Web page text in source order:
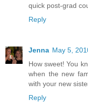
quick post-grad
Reply
Jenna May 5,
How sweet! You
when the new
with your new
Reply